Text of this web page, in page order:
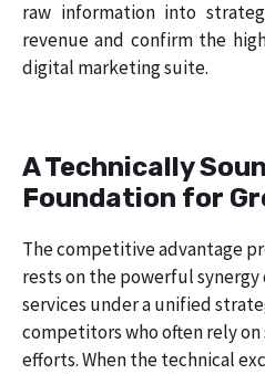
raw information into
revenue and confirm the
digital marketing suite.
A Technically
Foundation for
The competitive advantage
rests on the powerful
services under a unified
competitors who often rely
efforts. When the technical